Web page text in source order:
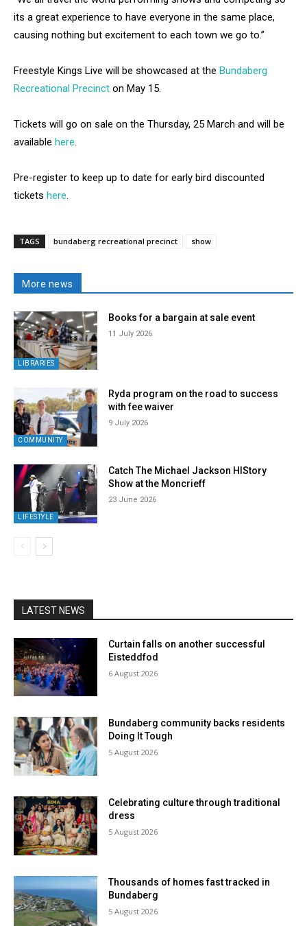
its a great experience to have everyone in the same place,
causing nothing but excitement to each town we go to.”
Freestyle Kings Live will be showcased at the Bundaberg
Recreational Precinct on May 15.
Tickets will go on sale on the Thursday, 25 March and will be
available here.
Pre-register to keep up to date for early bird discounted
tickets here.
TAGS bundaberg recreational precinct show
More news
LIBRARIES
Books for a bargain at sale event
11 July 2026
COMMUNITY
Ryda program on the road to success
with fee waiver
9 July 2026
LIFESTYLE
Catch The Michael Jackson HIStory
Show at the Moncrieff
23 June 2026
LATEST NEWS
Curtain falls on another successful
Eisteddfod
6 August 2026
Bundaberg community backs residents
Doing It Tough
5 August 2026
Celebrating culture through traditional
dress
5 August 2026
Thousands of homes fast tracked in
Bundaberg
5 August 2026